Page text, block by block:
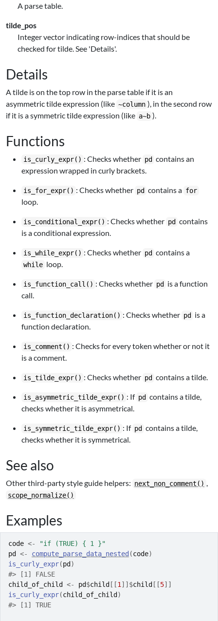
A parse table.
tilde_pos
Integer vector indicating row-indices that should be
checked for tilde. See 'Details'.
Details
A tilde is on the top row in the parse table if it is an
asymmetric tilde expression (like ~column ), in the second row
if it is a symmetric tilde expression (like a~b ).
Functions
is_curly_expr() : Checks whether pd contains an
expression wrapped in curly brackets.
is_for_expr() : Checks whether pd contains a for
loop.
is_conditional_expr() : Checks whether pd contains
is a conditional expression.
is_while_expr() : Checks whether pd contains a
while loop.
is_function_call() : Checks whether pd
is a function
call.
is_function_declaration() : Checks whether pd
is a
function declaration.
is_comment() : Checks for every token whether or not it
is a comment.
is_tilde_expr() : Checks whether pd contains a tilde.
is_asymmetric_tilde_expr() : If pd contains a tilde,
checks whether it is asymmetrical.
is_symmetric_tilde_expr() : If pd contains a tilde,
checks whether it is symmetrical.
See also
Other third-party style guide helpers: next_non_comment() ,
scope_normalize()
Examples
code <-
"if (TRUE) { 1 }"
pd
<- compute_parse_data_nested (code)
is_curly_expr(pd )
#> [1] FALSE
child_of_child
<- pd$child [[1 ] ] $child [[5] ]
is_curly_expr(child_of_child )
#> [1] TRUE